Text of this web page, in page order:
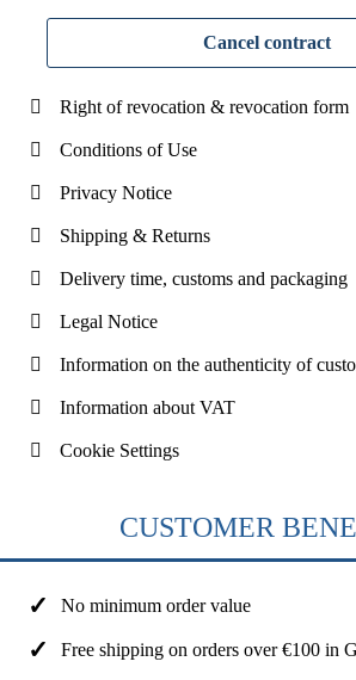
Cancel contract
Right of revocation & revocation form
Conditions of Use
Privacy Notice
Shipping & Returns
Delivery time, customs and packaging
Legal Notice
Information on the authenticity of
Information about VAT
Cookie Settings
CUSTOMER
No minimum order value
Free shipping on orders over €100 in